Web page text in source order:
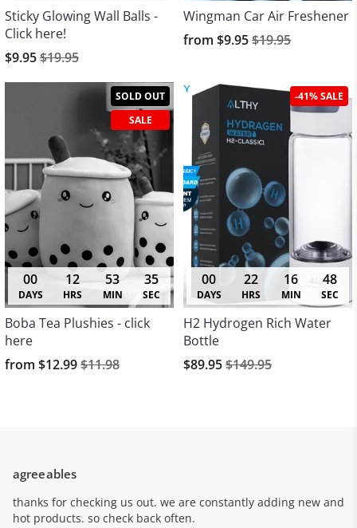
Sticky Glowing Wall Balls -
Click here!
$9.95$19.95
Wingman Car Air Freshener
from $9.95$19.95
SOLD OUT
SALE
00
DAYS
12
HRS
53
MIN
35
SEC
Boba Tea Plushies - click
here
from $12.99$11.98
-41% SALE
00
DAYS
22
HRS
16
MIN
48
SEC
H2 Hydrogen Rich Water
Bottle
$89.95$149.95
agreeables
thanks for checking us out. we are constantly adding new and
hot products. so check back often.